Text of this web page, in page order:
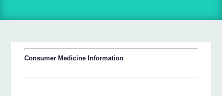
Consumer Medicine Information